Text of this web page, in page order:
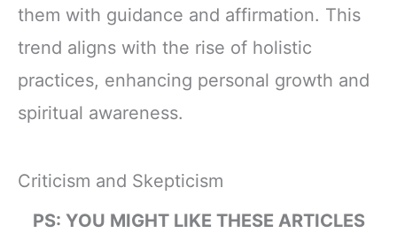
them with guidance and affirmation. This
trend aligns with the rise of holistic
practices, enhancing personal growth and
spiritual awareness.
Criticism and Skepticism
PS: YOU MIGHT LIKE THESE ARTICLES